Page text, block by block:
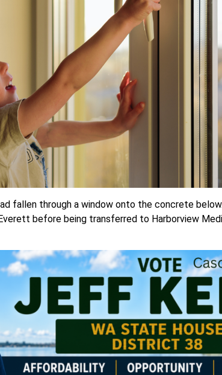
fallen through a window onto the concrete
before being transferred to Harborview